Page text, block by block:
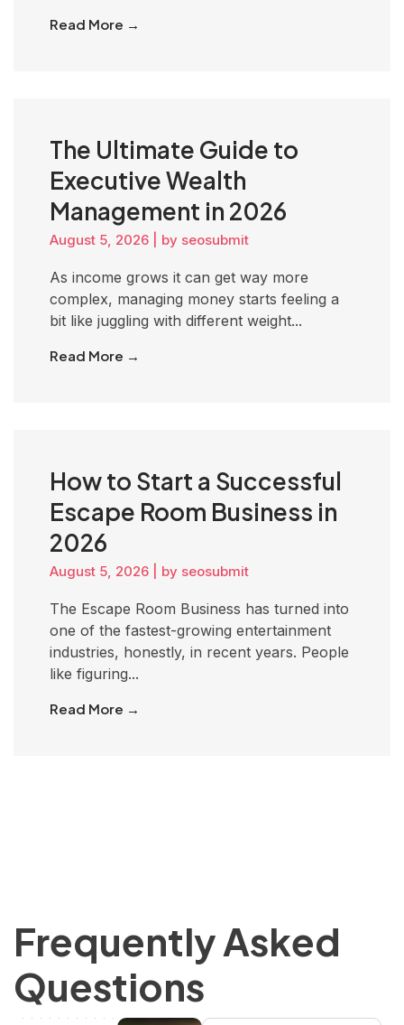
Read More →
The Ultimate Guide to
Executive Wealth
Management in 2026
August 5, 2026 by seosubmit
As income grows it can get way more
complex, managing money starts feeling a
bit like juggling with different weight...
Read More →
How to Start a Successful
Escape Room Business in
2026
August 5, 2026 by seosubmit
The Escape Room Business has turned into
one of the fastest-growing entertainment
industries, honestly, in recent years. People
like figuring...
Read More →
Frequently Asked
Questions